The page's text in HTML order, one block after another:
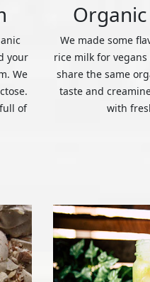
your
We
of
We made some
rice milk for
share the same
taste and
with